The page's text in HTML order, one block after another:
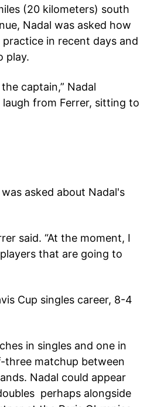
(20 kilometers) south
Nadal was asked how
in recent days and
play.
captain,” Nadal
from Ferrer, sitting to
asked about Nadal's
said. “At the moment, I
that are going to
Cup singles career, 8-4
in singles and one in
three matchup between
Nadal could appear
perhaps alongside